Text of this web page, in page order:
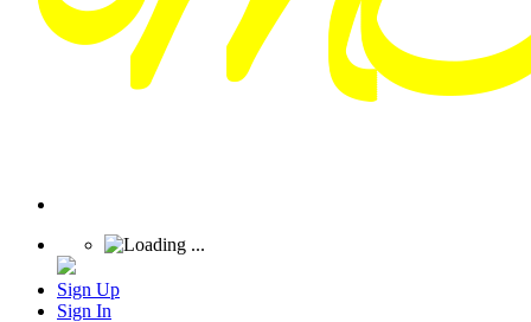
Sign Up
Sign In